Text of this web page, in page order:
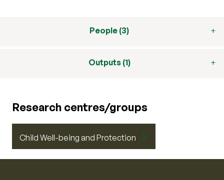
People (3)
Outputs (1)
Research centres/groups
Child Well-being and Protection